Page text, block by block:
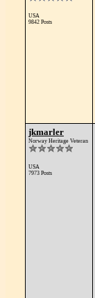
USA
9842 Posts
jkmarler
Norway Heritage Veteran
USA
7973 Posts